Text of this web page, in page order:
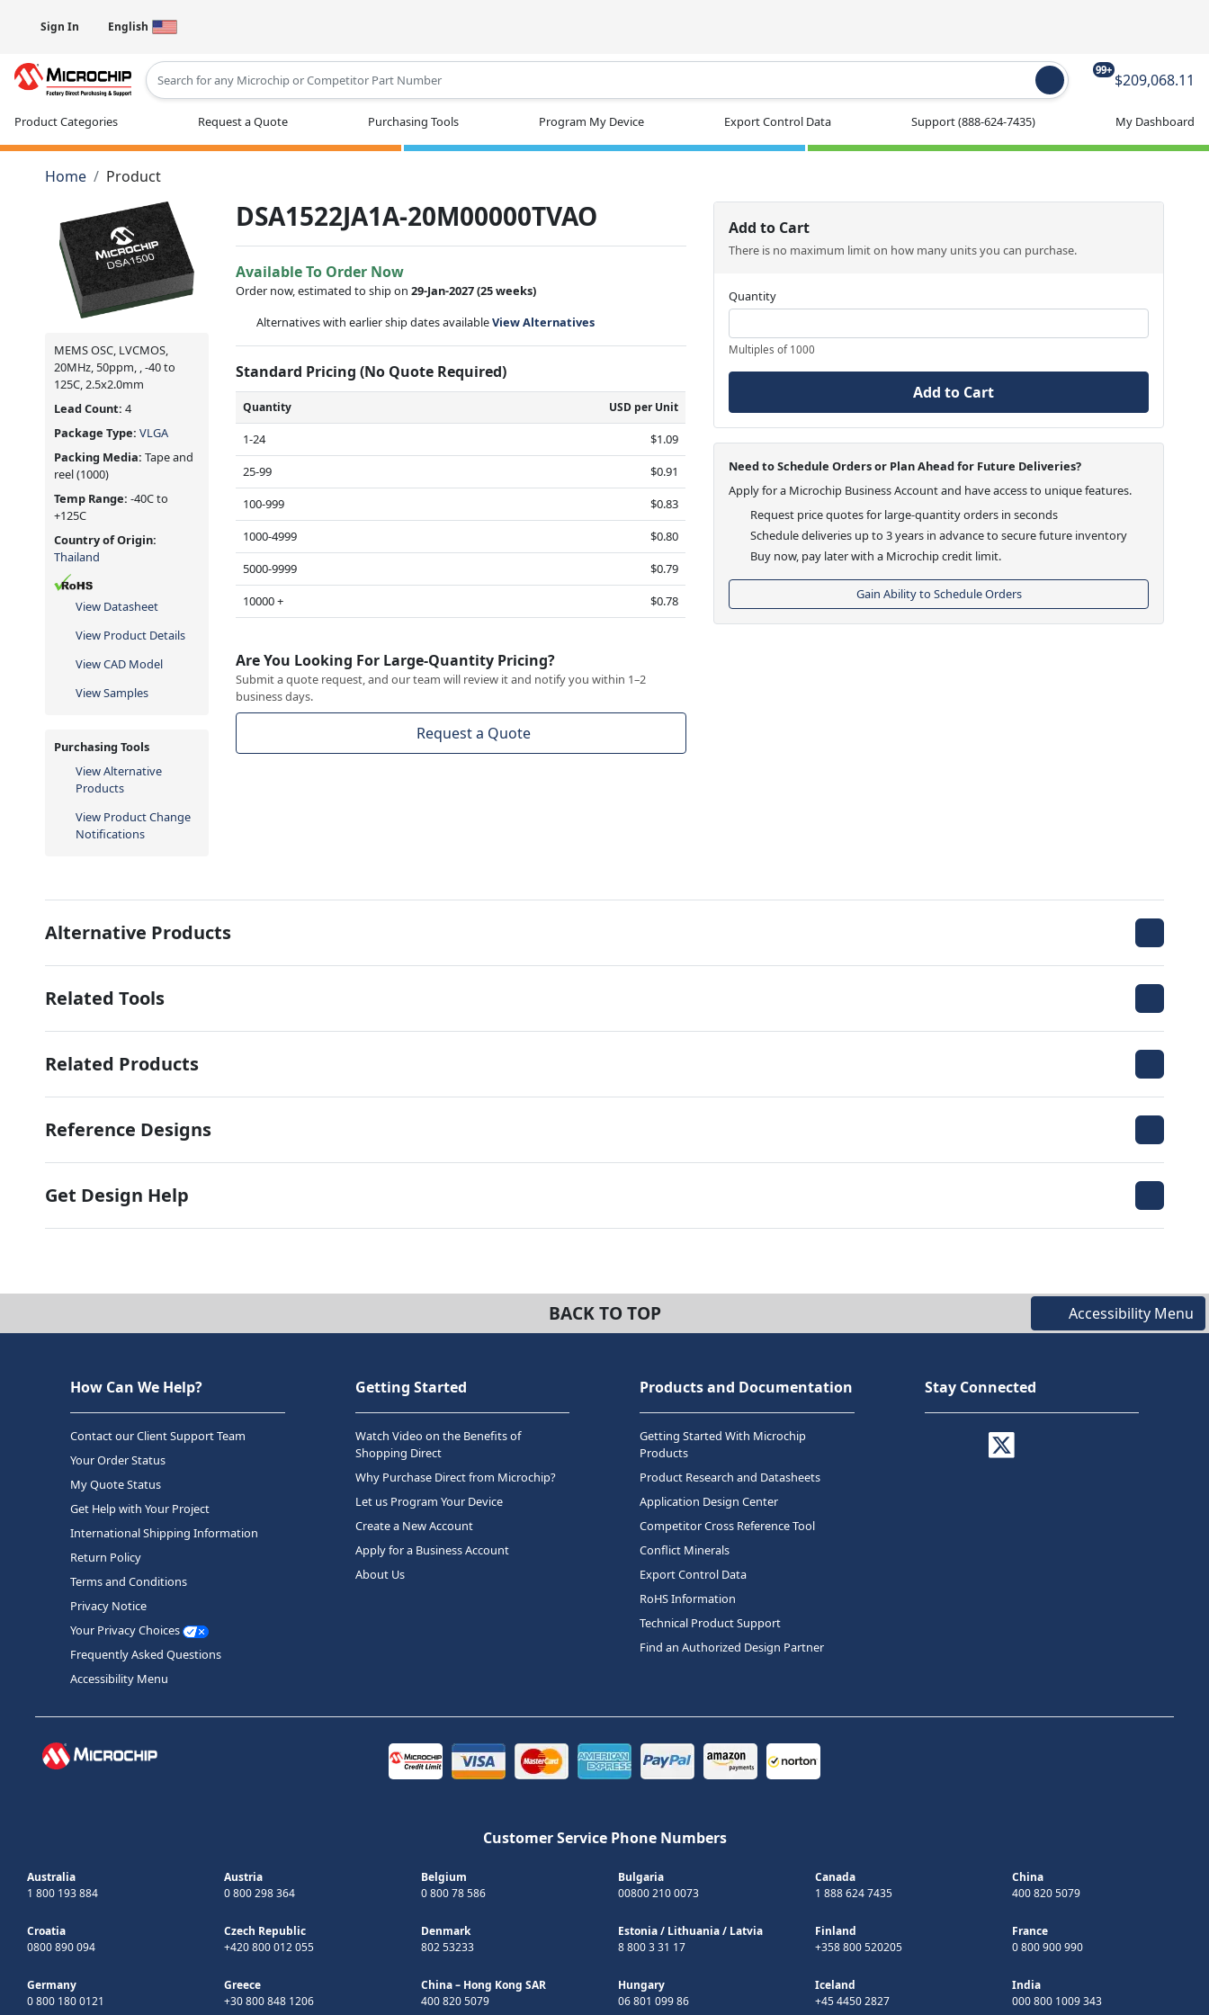
Sign In English
99+
$209,068.11
Product Categories Request a Quote Purchasing Tools Program My Device Export Control Data Support(888-624-7435) My Dashboard
Home Product
MEMS OSC, LVCMOS,
20MHz, 50ppm, , -40 to
125C, 2.5x2.0mm
Lead Count: 4
Package Type: VLGA
Packing Media: Tape and
reel(1000)
Temp Range: -40C to
+125C
Country of Origin:
Thailand
View Datasheet
View Product Details
View CAD Model
View Samples
Purchasing Tools
View Alternative
Products
View Product Change
Notifications
DSA1522JA1A-20M00000TVAO
Available To Order Now
Order now, estimated to ship on29-Jan-2027(25 weeks)
Alternatives with earlier ship dates availableView Alternatives
Standard Pricing (No Quote Required)
Quantity USD per Unit
1-24
$1.09
25-99
$0.91
100-999
$0.83
1000-4999
$0.80
5000-9999
$0.79
10000 +
$0.78
Are You Looking For Large-Quantity Pricing?
Submit a quote request, and our team will review it and notify you within 1–2
business days.
Request a Quote
Add to Cart
There is no maximum limit on how many units you can purchase.
Quantity
Multiples of 1000
Add to Cart
Need to Schedule Orders or Plan Ahead for Future Deliveries?
Apply for a Microchip Business Account and have access to unique features.
Request price quotes for large-quantity orders in seconds
Schedule deliveries up to 3 years in advance to secure future inventory
Buy now, pay later with a Microchip credit limit.
Gain Ability to Schedule Orders
Alternative Products
Related Tools
Related Products
Reference Designs
Get Design Help
BACK TO TOP Accessibility Menu
How Can We Help?
Contact our Client Support Team
Your Order Status
My Quote Status
Get Help with Your Project
International Shipping Information
Return Policy
Terms and Conditions
Privacy Notice
Your Privacy Choices
Frequently Asked Questions
Accessibility Menu
Getting Started
Watch Video on the Benefits of
Shopping Direct
Why Purchase Direct from Microchip?
Let us Program Your Device
Create a New Account
Apply for a Business Account
About Us
Products and Documentation
Getting Started With Microchip
Products
Product Research and Datasheets
Application Design Center
Competitor Cross Reference Tool
Conflict Minerals
Export Control Data
RoHS Information
Technical Product Support
Find an Authorized Design Partner
Stay Connected
Customer Service Phone Numbers
Australia
1 800 193 884
Austria
0 800 298 364
Belgium
0 800 78 586
Bulgaria
00800 210 0073
Canada
1 888 624 7435
China
400 820 5079
Croatia
0800 890 094
Czech Republic
+420 800 012 055
Denmark
802 53233
Estonia/ Lithuania/ Latvia
8 800 3 31 17
Finland
+358 800 520205
France
0 800 900 990
Germany
0 800 180 0121
Greece
+30 800 848 1206
China – Hong Kong SAR
400 820 5079
Hungary
06 801 099 86
Iceland
+45 4450 2827
India
000 800 1009 343